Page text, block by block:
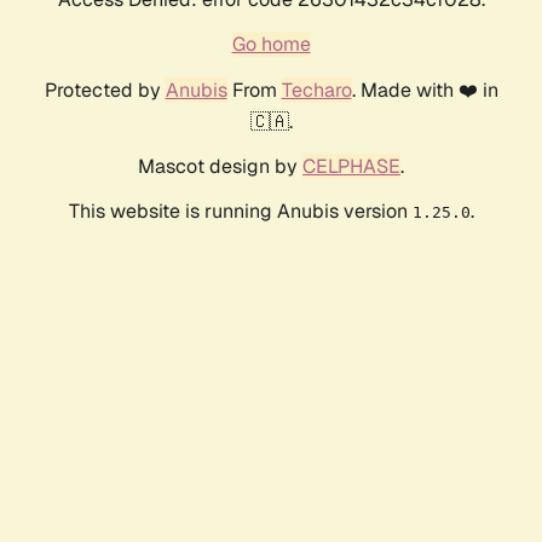
Go home
Protected by AnubisFrom Techaro. Made with ❤️ in
🇨🇦.
Mascot design by CELPHASE.
This website is running Anubis version 1.25.0.